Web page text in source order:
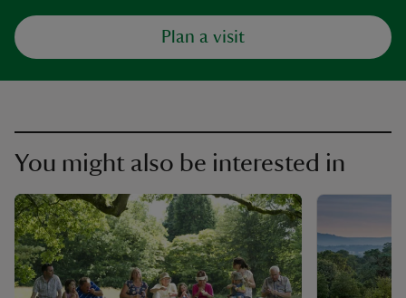
Plan a visit
You might also be interested in